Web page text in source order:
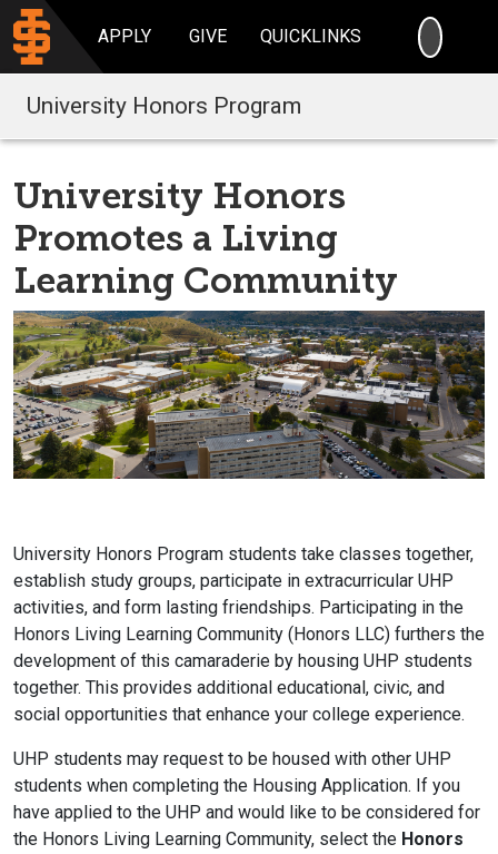
APPLY GIVE QUICKLINKS
University Honors Program
University Honors
Promotes a Living
Learning Community
University Honors Program students take classes together,
establish study groups, participate in extracurricular UHP
activities, and form lasting friendships. Participating in the
Honors Living Learning Community (Honors LLC) furthers the
development of this camaraderie by housing UHP students
together. This provides additional educational, civic, and
social opportunities that enhance your college experience.
UHP students may request to be housed with other UHP
students when completing the Housing Application. If you
have applied to the UHP and would like to be considered for
the Honors Living Learning Community, select the Honors